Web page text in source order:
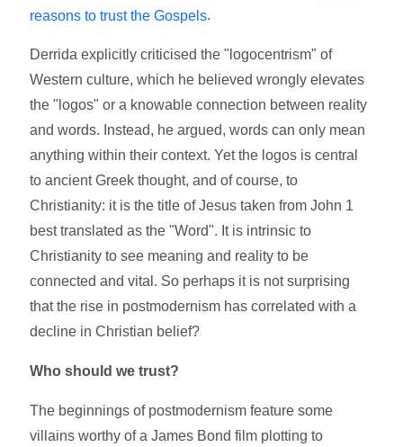
reasons to trust the Gospels.
Derrida explicitly criticised the "logocentrism" of
Western culture, which he believed wrongly elevates
the "logos" or a knowable connection between reality
and words. Instead, he argued, words can only mean
anything within their context. Yet the logos is central
to ancient Greek thought, and of course, to
Christianity: it is the title of Jesus taken from John 1
best translated as the "Word". It is intrinsic to
Christianity to see meaning and reality to be
connected and vital. So perhaps it is not surprising
that the rise in postmodernism has correlated with a
decline in Christian belief?
Who should we trust?
The beginnings of postmodernism feature some
villains worthy of a James Bond film plotting to